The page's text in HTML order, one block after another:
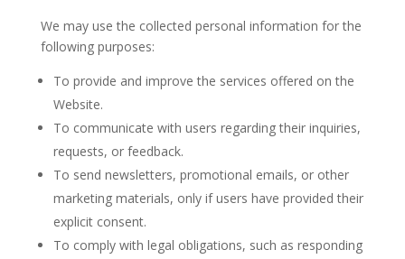
We may use the collected personal information for the
following purposes:
To provide and improve the services offered on the
Website.
To communicate with users regarding their inquiries,
requests, or feedback.
To send newsletters, promotional emails, or other
marketing materials, only if users have provided their
explicit consent.
To comply with legal obligations, such as responding